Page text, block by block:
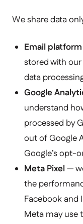
We share data
Email platform
stored with
data
Google
understand
processed by
out of Google
Google’s opt-
Meta Pixel—
the
Facebook and
Meta may use